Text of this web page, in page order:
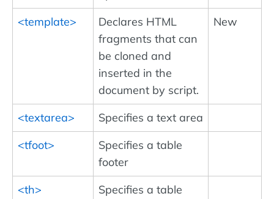
<template>
Declares HTML
fragments that can
be cloned and
inserted in the
document by script.
New
<textarea>
Specifies a text area
<tfoot>
Specifies a table
footer
<th>
Specifies a table